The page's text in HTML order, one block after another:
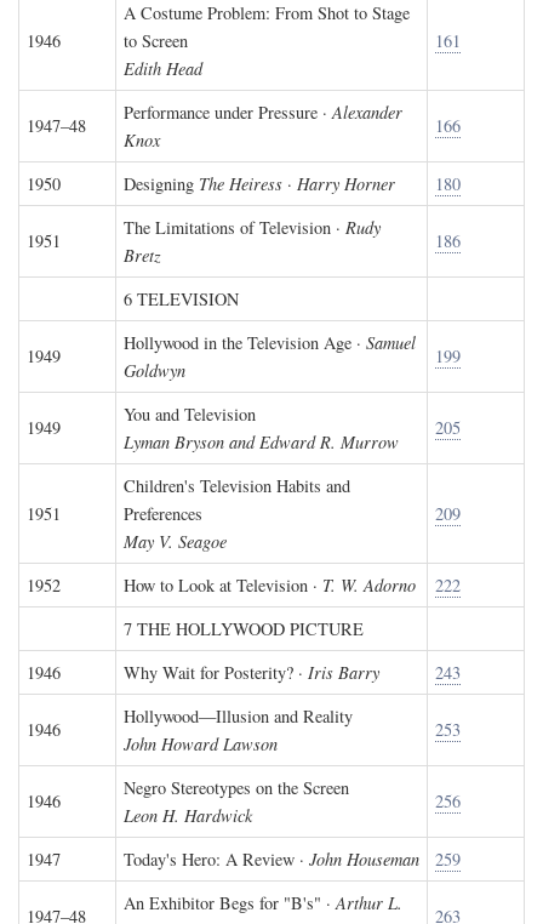
1946
A Costume Problem: From Shot to Stage
to Screen
Edith Head
161
1947–48
Performance under Pressure ·Alexander
Knox
166
1950 Designing The Heiress · Harry Horner 180
1951
The Limitations of Television · Rudy
Bretz
186
6 TELEVISION
1949
Hollywood in the Television Age · Samuel
Goldwyn
199
1949
You and Television
Lyman Bryson and Edward R. Murrow
205
1951
Children's Television Habits and
Preferences
May V. Seagoe
209
1952 How to Look at Television · T. W. Adorno
222
7 THE HOLLYWOOD PICTURE
1946
Why Wait for Posterity? · Iris Barry 243
1946
Hollywood—Illusion and Reality
John Howard Lawson
253
1946
Negro Stereotypes on the Screen
Leon H. Hardwick
256
1947 Today's Hero: A Review · John Houseman 259
1947–48
An Exhibitor Begs for "B's" ·Arthur L.
263